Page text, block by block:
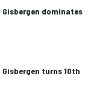
Gisbergen dominates
turns 10th